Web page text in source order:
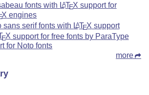
fonts with LATEX support for
X engines
sans serif fonts with LATEX support
EX support for free fonts by ParaType
for Noto fonts
more